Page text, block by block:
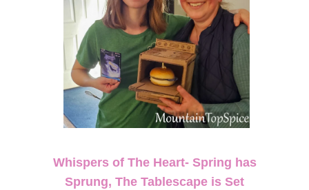
Whispers of The Heart- Spring has
Sprung, The Tablescape is Set